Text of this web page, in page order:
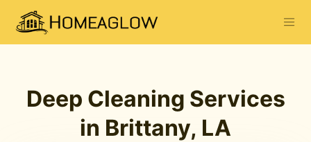
Deep Cleaning Services
in Brittany, LA